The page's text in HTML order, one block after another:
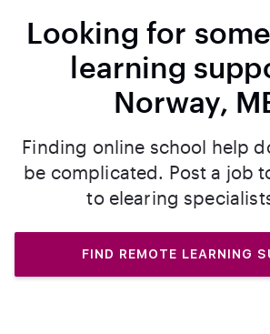
Looking for
learning
Norway,
Finding online school help
be complicated. Post a job
to elearing
FIND REMOTE LEARNING